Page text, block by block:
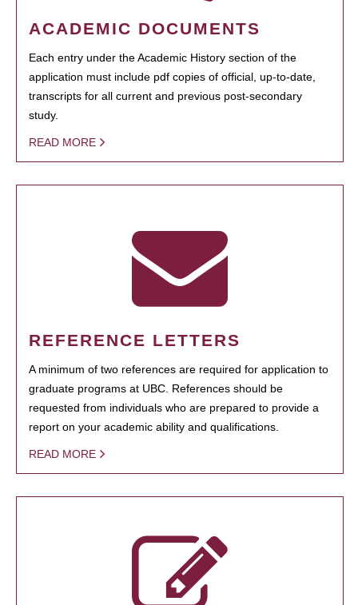
ACADEMIC DOCUMENTS
Each entry under the Academic History section of the
application must include pdf copies of official, up-to-date,
transcripts for all current and previous post-secondary
study.
READ MORE
REFERENCE LETTERS
A minimum of two references are required for application to
graduate programs at UBC. References should be
requested from individuals who are prepared to provide a
report on your academic ability and qualifications.
READ MORE